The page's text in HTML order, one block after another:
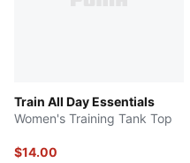
Train All Day Essentials
Women's Training Tank Top
$14.00